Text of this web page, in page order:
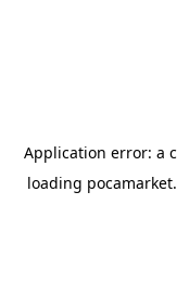
Application error: a
loading